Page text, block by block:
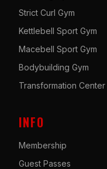
Strict Curl Gym
Kettlebell Sport Gym
Macebell Sport Gym
Bodybuilding Gym
Transformation Center
INFO
Membership
Guest Passes